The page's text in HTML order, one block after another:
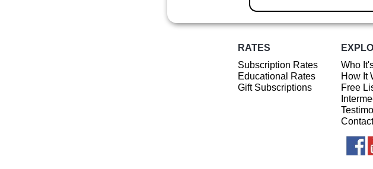
RATES
Subscription Rates
Educational Rates
Gift Subscriptions
Who
How It
Free